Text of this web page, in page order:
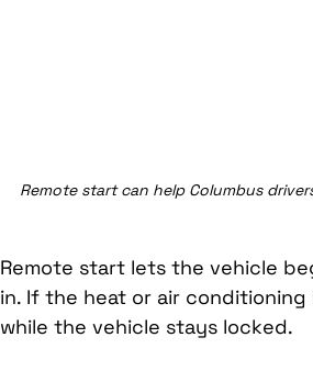
Remote start can help Columbus
Remote start lets the vehicle
in. If the heat or air
while the vehicle stays locked.